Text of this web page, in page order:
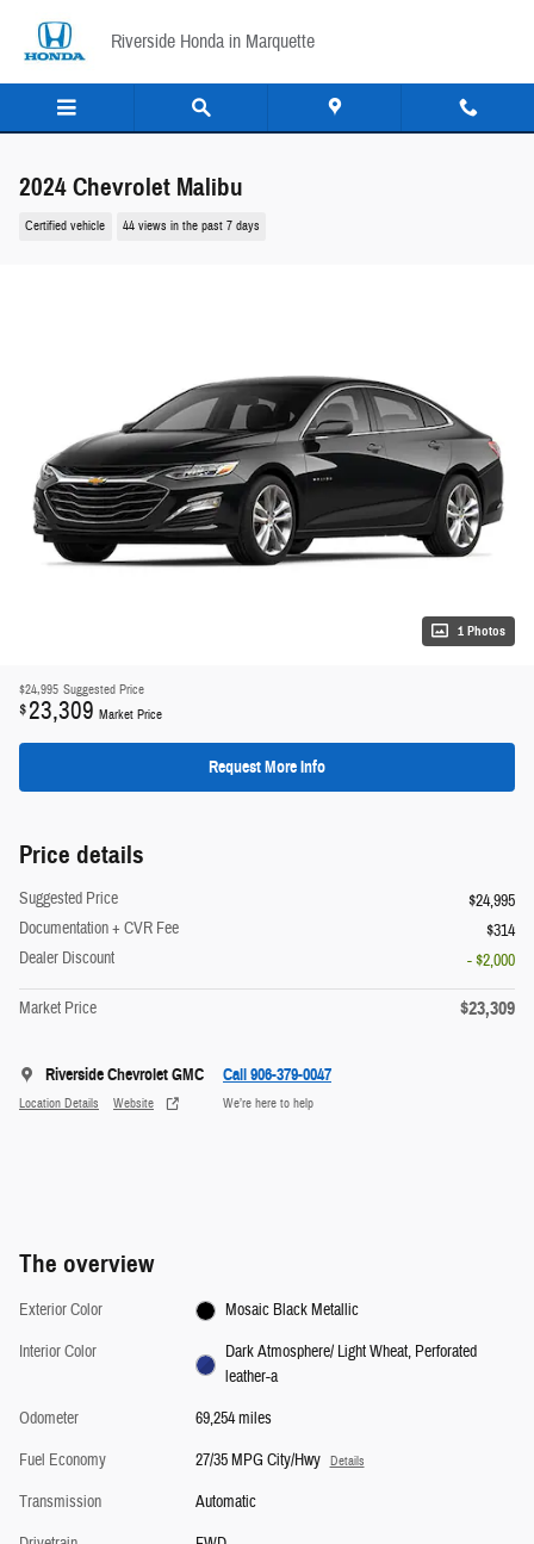
Riverside Honda in Marquette
2024 Chevrolet Malibu
Certified vehicle 44 views in the past 7 days
1 Photos
$24,995 Suggested Price
$23,309 Market Price
Request More Info
Price details
Suggested Price
$24,995
Documentation + CVR Fee
$314
Dealer Discount
- $2,000
Market Price $23,309
Riverside Chevrolet GMC
Location Details Website
Call 906-379-0047
We’re here to help
The overview
Exterior Color
Mosaic Black Metallic
Interior Color
Dark Atmosphere/ Light Wheat, Perforated
leather-a
Odometer
69,254 miles
Fuel Economy
27/35 MPG City/Hwy Details
Transmission
Automatic